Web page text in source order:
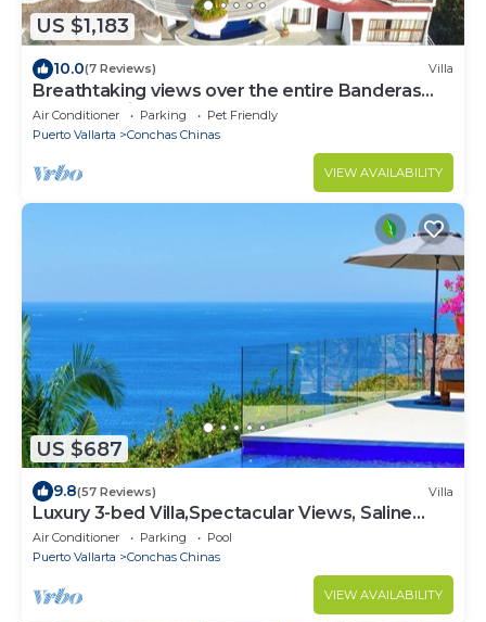
US $1,183
10.0(7 Reviews) Villa
Breathtaking views over the entire Banderas
bay from Villa Azul
Air Conditioner Parking
Pet Friendly
Puerto Vallarta
Conchas Chinas
VIEW AVAILABILITY
US $687
9.8(57 Reviews) Villa
Luxury 3-bed Villa,Spectacular Views, Saline
pool & Staff
Air Conditioner Parking
Pool
Puerto Vallarta
Conchas Chinas
VIEW AVAILABILITY